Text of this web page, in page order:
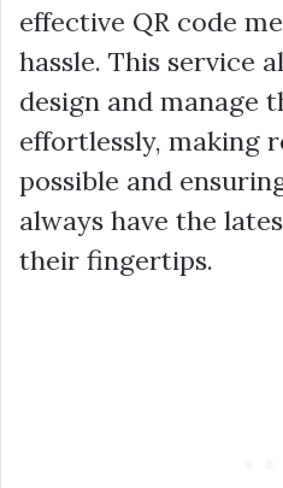
effective QR code
hassle. This service
design and manage
effortlessly, making
possible and
always have the
their fingertips.